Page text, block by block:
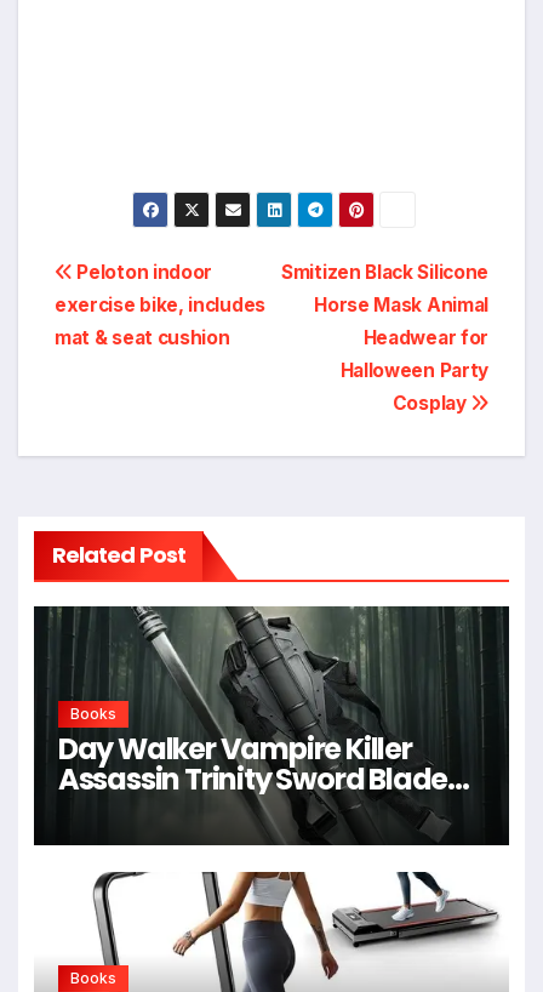
Post
navigation
Smitizen Black Silicone
Horse Mask Animal
Headwear for
Halloween Party
Cosplay
Peloton indoor
exercise bike, includes
mat & seat cushion
Related Post
Books
Day Walker Vampire Killer
Assassin Trinity Sword Blade
For Cosplay,Props,Shows
Books